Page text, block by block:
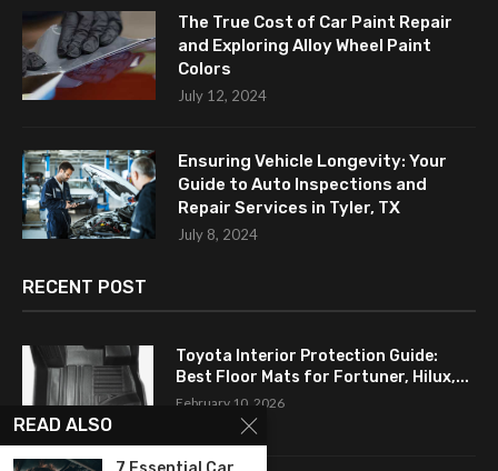
The True Cost of Car Paint Repair
and Exploring Alloy Wheel Paint
Colors
July 12, 2024
Ensuring Vehicle Longevity: Your
Guide to Auto Inspections and
Repair Services in Tyler, TX
July 8, 2024
RECENT POST
Toyota Interior Protection Guide:
Best Floor Mats for Fortuner, Hilux,...
February 10, 2026
READ ALSO